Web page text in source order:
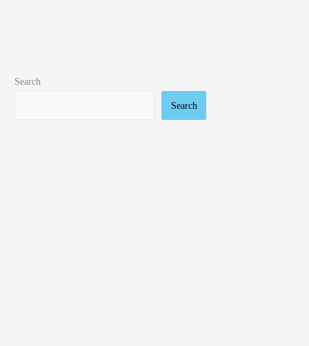
Search
Search